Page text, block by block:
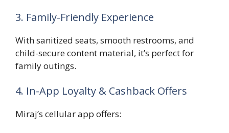
3. Family-Friendly Experience
With sanitized seats, smooth restrooms, and
child-secure content material, it’s perfect for
family outings.
4. In-App Loyalty & Cashback Offers
Miraj’s cellular app offers: